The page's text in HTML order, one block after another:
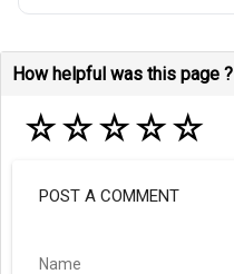
How helpful was this page ?
☆☆☆☆☆
POST A COMMENT
Name